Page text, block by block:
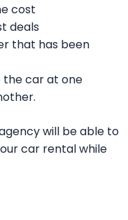
cost
deals
that has been
the car at one
will be able to
car rental while